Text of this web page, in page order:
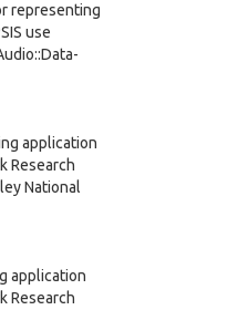
representing
use
application
Research
National
application
Research